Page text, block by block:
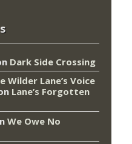
Dark Side Crossing
Wilder Lane’s Voice
Lane’s Forgotten
We Owe No